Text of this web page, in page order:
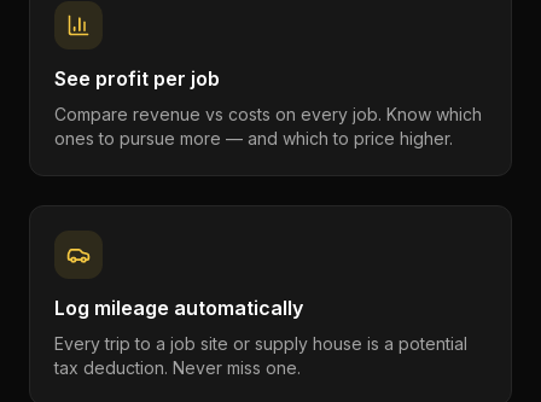
See profit per job
Compare revenue vs costs on every job. Know which
ones to pursue more — and which to price higher.
Log mileage automatically
Every trip to a job site or supply house is a potential
tax deduction. Never miss one.